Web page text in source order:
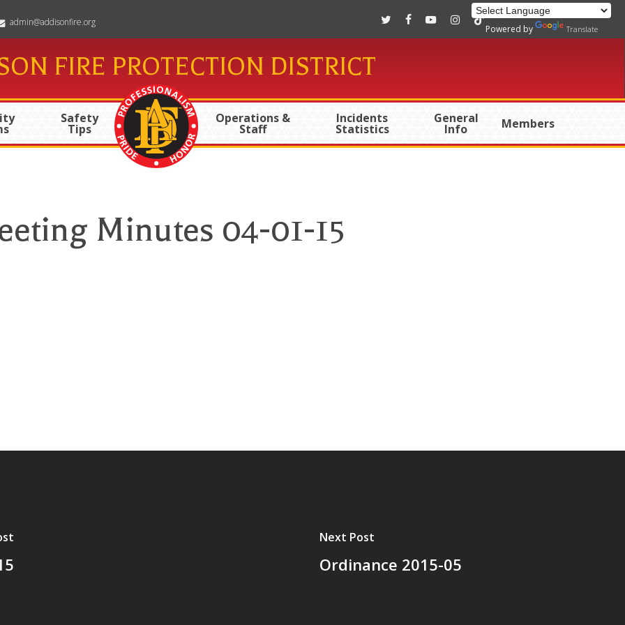
twitterfacebookyoutubeinstagram
tiktok
admin@addisonfire.org
FIRE PROTECTION DISTRICT
Safety
Tips
Operations &
Staff
Incidents
Statistics
General
Info Members
Powered by Translate
Minutes 04-01-15
Next Post
Ordinance 2015-05